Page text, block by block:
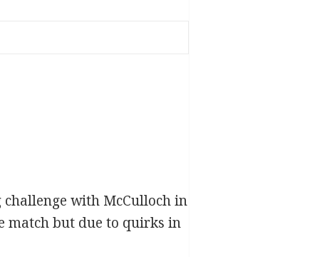
with McCulloch in
match but due to quirks in